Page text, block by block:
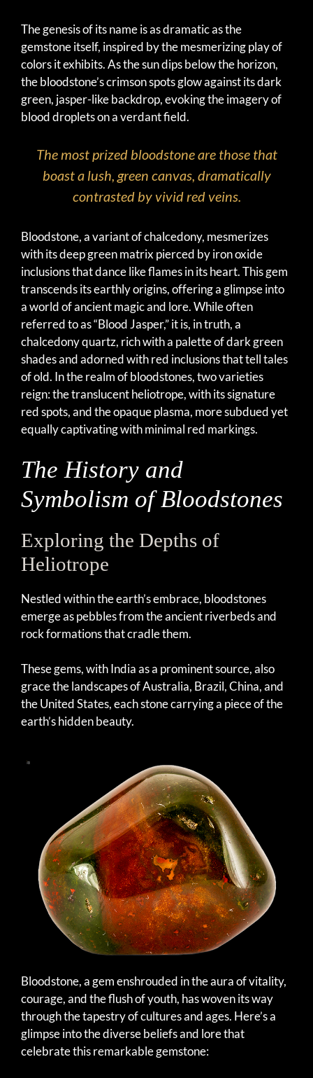
The genesis of its name is as dramatic as the
gemstone itself, inspired by the mesmerizing play of
colors it exhibits. As the sun dips below the horizon,
the bloodstone’s crimson spots glow against its dark
green, jasper-like backdrop, evoking the imagery of
blood droplets on a verdant field.
The most prized bloodstone are those that
boast a lush, green canvas, dramatically
contrasted by vivid red veins.
Bloodstone, a variant of chalcedony, mesmerizes
with its deep green matrix pierced by iron oxide
inclusions that dance like flames in its heart. This gem
transcends its earthly origins, offering a glimpse into
a world of ancient magic and lore. While often
referred to as “Blood Jasper,” it is, in truth, a
chalcedony quartz, rich with a palette of dark green
shades and adorned with red inclusions that tell tales
of old. In the realm of bloodstones, two varieties
reign: the translucent heliotrope, with its signature
red spots, and the opaque plasma, more subdued yet
equally captivating with minimal red markings.
The History and
Symbolism of Bloodstones
Exploring the Depths of
Heliotrope
Nestled within the earth’s embrace, bloodstones
emerge as pebbles from the ancient riverbeds and
rock formations that cradle them.
These gems, with India as a prominent source, also
grace the landscapes of Australia, Brazil, China, and
the United States, each stone carrying a piece of the
earth’s hidden beauty.
Bloodstone, a gem enshrouded in the aura of vitality,
courage, and the flush of youth, has woven its way
through the tapestry of cultures and ages. Here’s a
glimpse into the diverse beliefs and lore that
celebrate this remarkable gemstone: